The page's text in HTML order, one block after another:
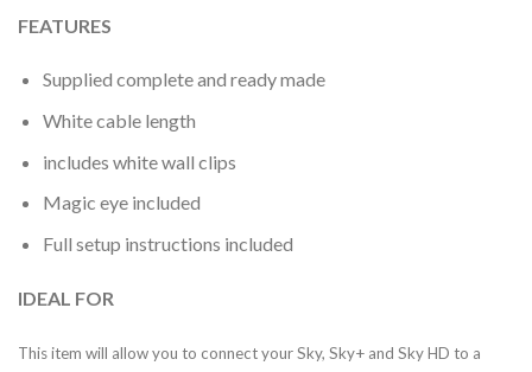
FEATURES
Supplied complete and ready made
White cable length
includes white wall clips
Magic eye included
Full setup instructions included
IDEAL FOR
This item will allow you to connect your Sky, Sky+ and Sky HD to a